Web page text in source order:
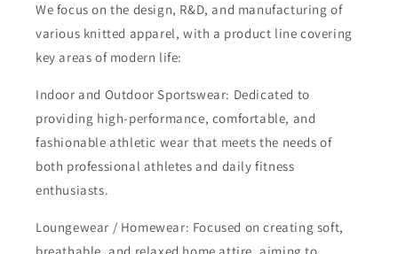
We focus on the design, R&D, and manufacturing of
various knitted apparel, with a product line covering
key areas of modern life:
Indoor and Outdoor Sportswear: Dedicated to
providing high-performance, comfortable, and
fashionable athletic wear that meets the needs of
both professional athletes and daily fitness
enthusiasts.
Loungewear / Homewear: Focused on creating soft,